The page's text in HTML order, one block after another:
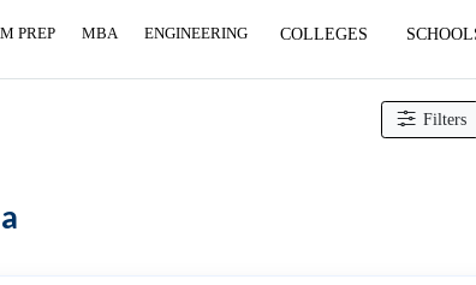
PREP MBA ENGINEERING COLLEGES
Filters